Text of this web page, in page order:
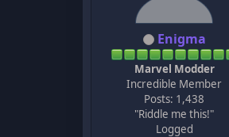
Enigma
Marvel Modder
Incredible Member
Posts: 1,438
"Riddle me this!"
Logged